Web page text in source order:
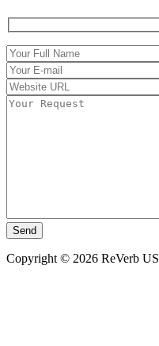
Copyright © 2026 ReVerb US